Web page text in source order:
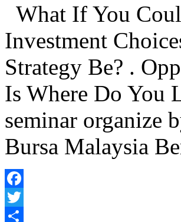
What If You
Investment
Strategy Be? .
Is Where Do You
seminar organize
Bursa Malaysia
Facebook
Twitter